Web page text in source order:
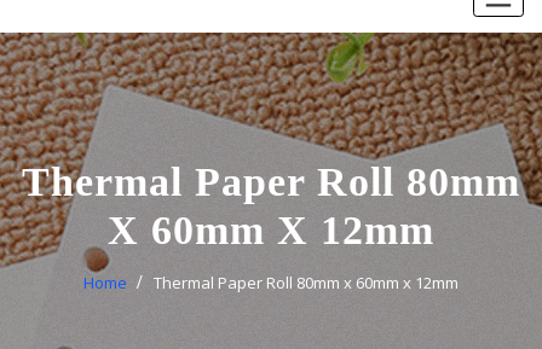
Thermal Paper Roll 80mm
X 60mm X 12mm
Home Thermal Paper Roll 80mm x 60mm x 12mm